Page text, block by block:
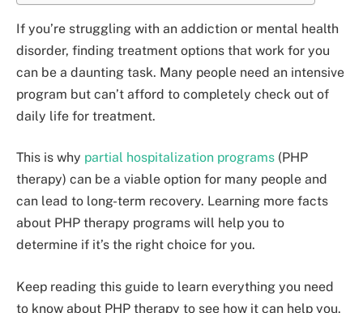
If you’re struggling with an addiction or mental health
disorder, finding treatment options that work for you
can be a daunting task. Many people need an intensive
program but can’t afford to completely check out of
daily life for treatment.
This is why partial hospitalization programs (PHP
therapy) can be a viable option for many people and
can lead to long-term recovery. Learning more facts
about PHP therapy programs will help you to
determine if it’s the right choice for you.
Keep reading this guide to learn everything you need
to know about PHP therapy to see how it can help you.